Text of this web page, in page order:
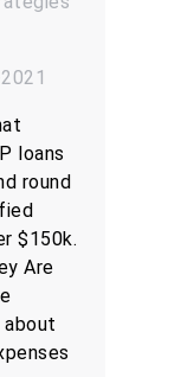
loans
round
$150k.
Are
about